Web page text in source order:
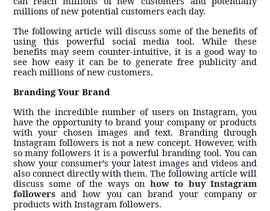
millions of new potential customers each day.
The following article will discuss some of the benefits of
using this powerful social media tool. While these
benefits may seem counter-intuitive, it is a good way to
see how easy it can be to generate free publicity and
reach millions of new customers.
Branding Your Brand
With the incredible number of users on Instagram, you
have the opportunity to brand your company or products
with your chosen images and text. Branding through
Instagram followers is not a new concept. However, with
so many followers it is a powerful branding tool. You can
show your consumer’s your latest images and videos and
also connect directly with them. The following article will
discuss some of the ways on how to buy Instagram
followersand how you can brand your company or
products with Instagram followers.